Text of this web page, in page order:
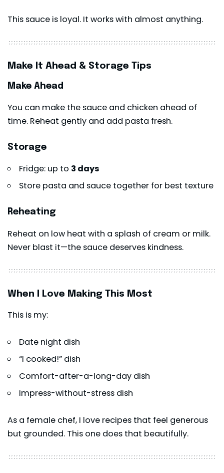
This sauce is loyal. It works with almost anything.
Make It Ahead & Storage Tips
Make Ahead
You can make the sauce and chicken ahead of
time. Reheat gently and add pasta fresh.
Storage
Fridge: up to 3 days
Store pasta and sauce together for best texture
Reheating
Reheat on low heat with a splash of cream or milk.
Never blast it—the sauce deserves kindness.
When I Love Making This Most
This is my:
Date night dish
“I cooked!” dish
Comfort-after-a-long-day dish
Impress-without-stress dish
As a female chef, I love recipes that feel generous
but grounded. This one does that beautifully.